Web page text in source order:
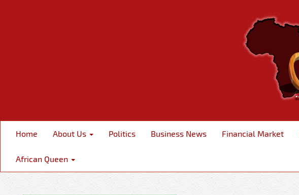
Home About Us Politics Business News Financial Market
African Queen